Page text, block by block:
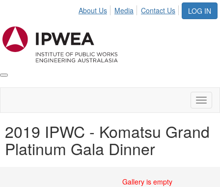
LOG IN
About Us Media Contact Us
Toggle
IPWEA
2019 IPWC - Komatsu Grand
Platinum Gala Dinner
Gallery is empty